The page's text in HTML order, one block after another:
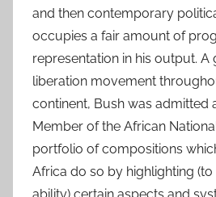
and then contemporary
occupies a fair amount of
representation in his output. A
liberation movement
continent, Bush was admitted
Member of the African
portfolio of compositions
Africa do so by highlighting (to